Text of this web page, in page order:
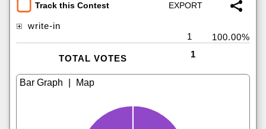
Track this Contest
write-in
1
100.00%
TOTAL VOTES 1